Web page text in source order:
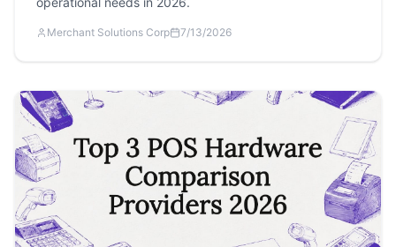
Merchant Solutions Corp 7/13/2026